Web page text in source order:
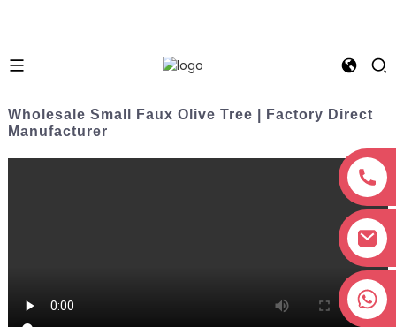
Wholesale Small Faux Olive Tree | Factory Direct
Manufacturer